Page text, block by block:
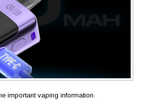
important vaping information.